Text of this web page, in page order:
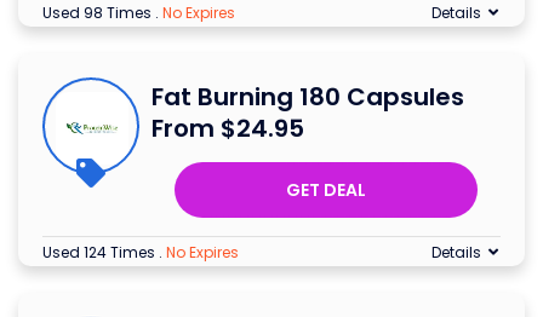
Used 98 Times . No Expires Details
Fat Burning 180 Capsules
From $24.95
GET DEAL
Used 124 Times . No Expires Details